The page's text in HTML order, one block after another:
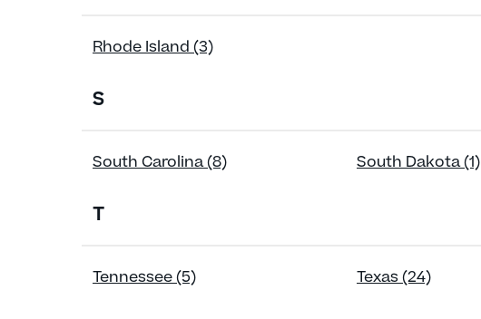
Rhode Island (3)
S
South Carolina (8) South Dakota (1)
T
Tennessee (5) Texas (24)